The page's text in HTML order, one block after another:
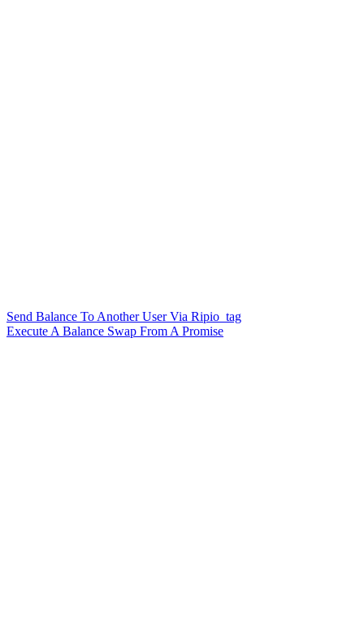
Send Balance To Another User Via Ripio_tag
Execute A Balance Swap From A Promise